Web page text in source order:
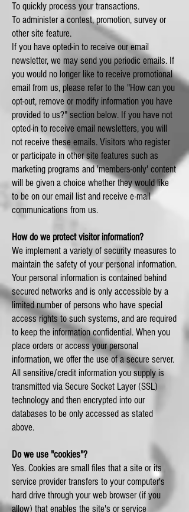
To quickly process your transactions.
To administer a contest, promotion, survey or
other site feature.
If you have opted-in to receive our email
newsletter, we may send you periodic emails. If
you would no longer like to receive promotional
email from us, please refer to the "How can you
opt-out, remove or modify information you have
provided to us?" section below. If you have not
opted-in to receive email newsletters, you will
not receive these emails. Visitors who register
or participate in other site features such as
marketing programs and 'members-only' content
will be given a choice whether they would like
to be on our email list and receive e-mail
communications from us.
How do we protect visitor information?
We implement a variety of security measures to
maintain the safety of your personal information.
Your personal information is contained behind
secured networks and is only accessible by a
limited number of persons who have special
access rights to such systems, and are required
to keep the information confidential. When you
place orders or access your personal
information, we offer the use of a secure server.
All sensitive/credit information you supply is
transmitted via Secure Socket Layer (SSL)
technology and then encrypted into our
databases to be only accessed as stated
above.
Do we use "cookies"?
Yes. Cookies are small files that a site or its
service provider transfers to your computer's
hard drive through your web browser (if you
allow) that enables the site's or service